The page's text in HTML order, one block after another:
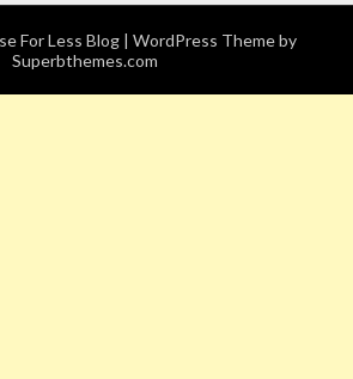
For Less Blog | WordPress Theme by
Superbthemes.com